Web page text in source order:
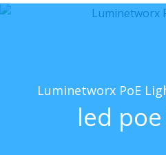
led
Luminetworx PoE